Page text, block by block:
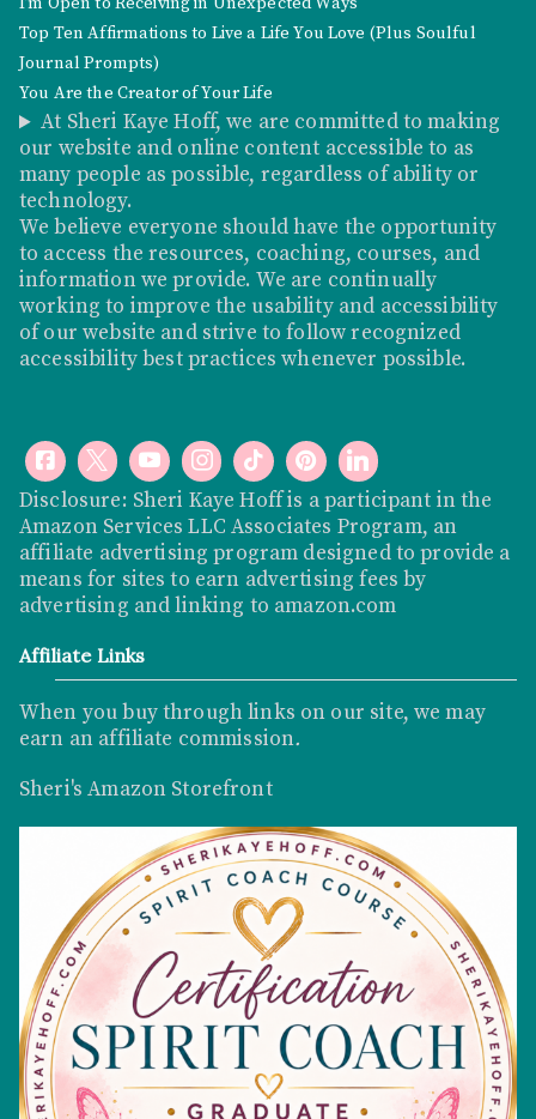
Top Ten Affirmations to Live a Life You Love (Plus Soulful
Journal Prompts)
You Are the Creator of Your Life
At Sheri Kaye Hoff, we are committed to making
our website and online content accessible to as
many people as possible, regardless of ability or
technology.
We believe everyone should have the opportunity
to access the resources, coaching, courses, and
information we provide. We are continually
working to improve the usability and accessibility
of our website and strive to follow recognized
accessibility best practices whenever possible.
Disclosure: Sheri Kaye Hoff is a participant in the
Amazon Services LLC Associates Program, an
affiliate advertising program designed to provide a
means for sites to earn advertising fees by
advertising and linking to amazon.com
Affiliate Links
When you buy through links on our site, we may
earn an affiliate commission.
Sheri's Amazon Storefront